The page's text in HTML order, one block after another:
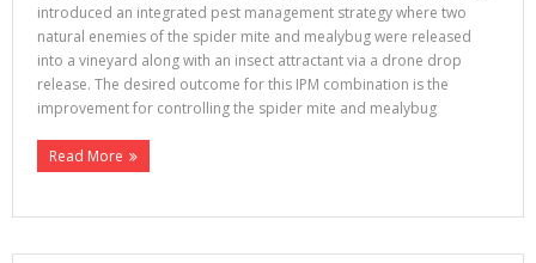
introduced an integrated pest management strategy where two
natural enemies of the spider mite and mealybug were released
into a vineyard along with an insect attractant via a drone drop
release. The desired outcome for this IPM combination is the
improvement for controlling the spider mite and mealybug
Read More